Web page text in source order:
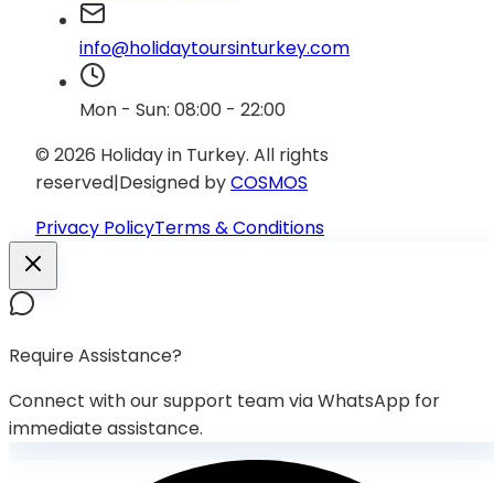
info@holidaytoursinturkey.com
Mon - Sun: 08:00 - 22:00
© 2026 Holiday in Turkey. All rights
reserved|Designed byCOSMOS
Privacy PolicyTerms & Conditions
Require Assistance?
Connect with our support team via WhatsApp for
immediate assistance.